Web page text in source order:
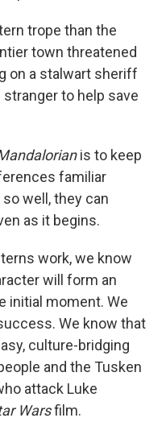
trope than the
town threatened
on a stalwart sheriff
to help save
is to keep
familiar
well, they can
as it begins.
work, we know
will form an
initial moment. We
We know that
culture-bridging
and the Tusken
attack Luke
Warsfilm.